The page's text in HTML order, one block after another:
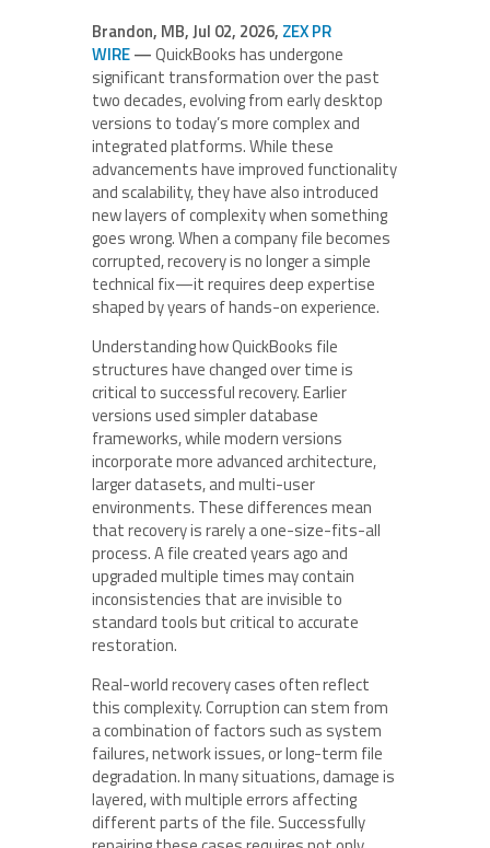
Brandon, MB, Jul 02, 2026, ZEX PR
WIRE—QuickBooks has undergone
significant transformation over the past
two decades, evolving from early desktop
versions to today’s more complex and
integrated platforms. While these
advancements have improved functionality
and scalability, they have also introduced
new layers of complexity when something
goes wrong. When a company file becomes
corrupted, recovery is no longer a simple
technical fix—it requires deep expertise
shaped by years of hands-on experience.
Understanding how QuickBooks file
structures have changed over time is
critical to successful recovery. Earlier
versions used simpler database
frameworks, while modern versions
incorporate more advanced architecture,
larger datasets, and multi-user
environments. These differences mean
that recovery is rarely a one-size-fits-all
process. A file created years ago and
upgraded multiple times may contain
inconsistencies that are invisible to
standard tools but critical to accurate
restoration.
Real-world recovery cases often reflect
this complexity. Corruption can stem from
a combination of factors such as system
failures, network issues, or long-term file
degradation. In many situations, damage is
layered, with multiple errors affecting
different parts of the file. Successfully